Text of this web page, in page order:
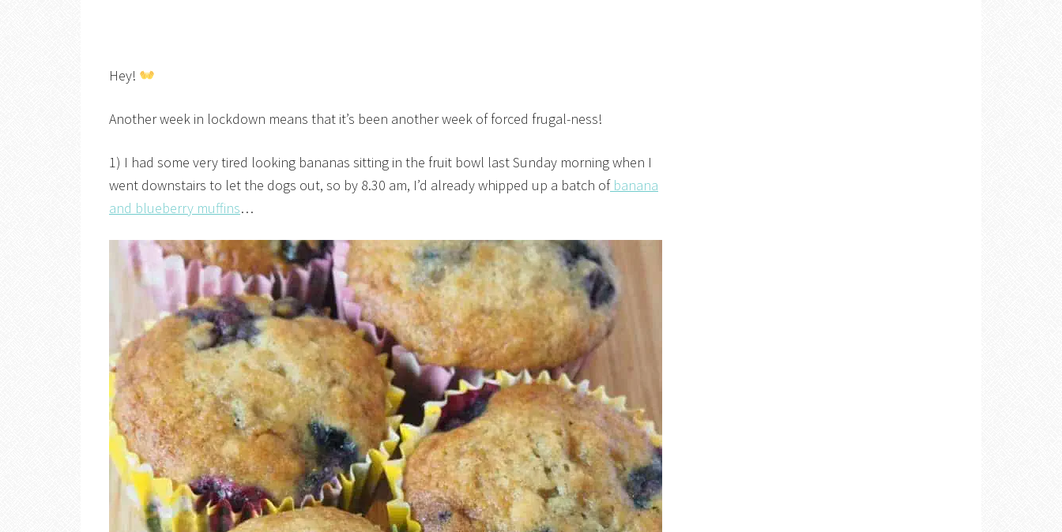
Hey!
Another week in lockdown means that it’s been another week of forced frugal-ness!
1) I had some very tired looking bananas sitting in the fruit bowl last Sunday morning when I
went downstairs to let the dogs out, so by 8.30 am, I’d already whipped up a batch ofbanana
and blueberry muffins…